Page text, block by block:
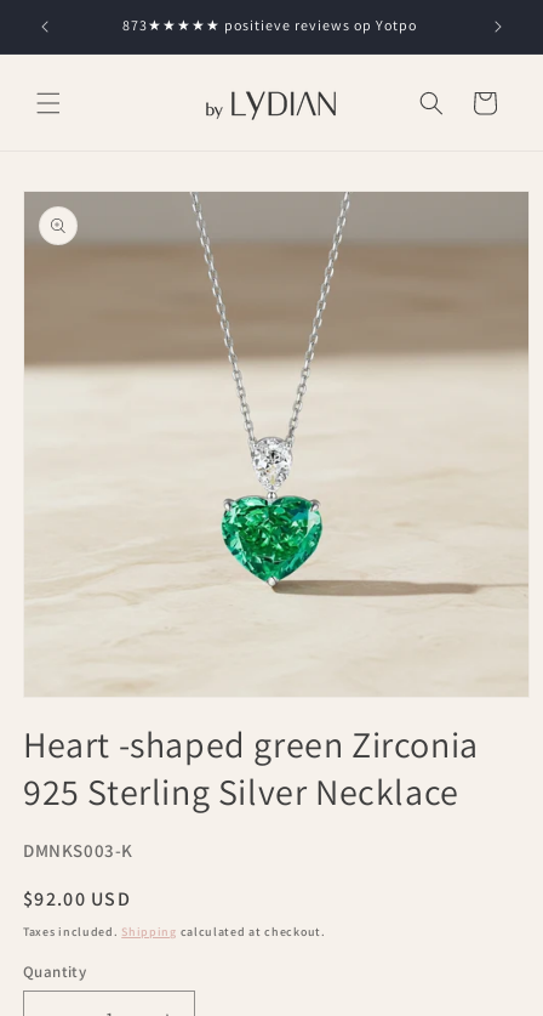
Skip to
content
873★★★★★ positieve reviews op Yotpo
Cart
Skip to
product
information
1
in
modal
Heart -shaped green Zirconia
925 Sterling Silver Necklace
SKU:
DMNKS003-K
Regular
price
$92.00 USD
Taxes included. Shipping calculated at checkout.
Quantity